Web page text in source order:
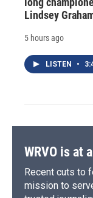
Lindsey
5 hours ago
LISTEN •
WRVO is at
Recent cuts to
mission to